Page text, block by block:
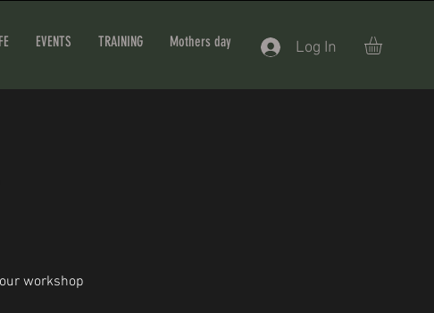
EVENTS TRAINING Mothers day Log In
workshop